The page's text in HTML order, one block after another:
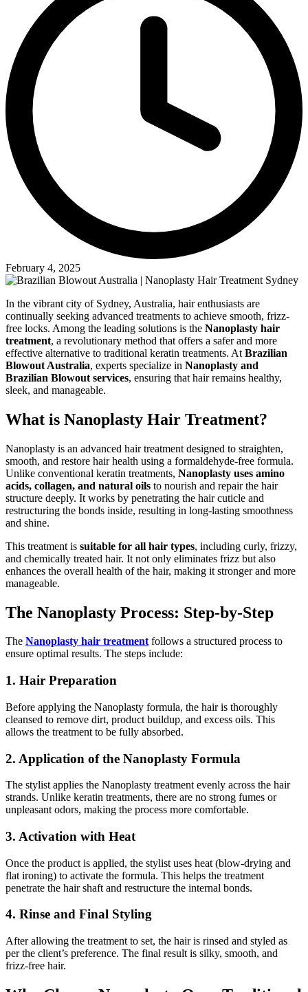
February 4, 2025
In the vibrant city of Sydney, Australia, hair enthusiasts are
continually seeking advanced treatments to achieve smooth, frizz-
free locks. Among the leading solutions is the Nanoplasty hair
treatment, a revolutionary method that offers a safer and more
effective alternative to traditional keratin treatments. At Brazilian
Blowout Australia, experts specialize in Nanoplasty and
Brazilian Blowout services, ensuring that hair remains healthy,
sleek, and manageable.
What is Nanoplasty Hair Treatment?
Nanoplasty is an advanced hair treatment designed to straighten,
smooth, and restore hair health using a formaldehyde-free formula.
Unlike conventional keratin treatments, Nanoplasty uses amino
acids, collagen, and natural oils to nourish and repair the hair
structure deeply. It works by penetrating the hair cuticle and
restructuring the bonds inside, resulting in long-lasting smoothness
and shine.
This treatment is suitable for all hair types, including curly, frizzy,
and chemically treated hair. It not only eliminates frizz but also
enhances the overall health of the hair, making it stronger and more
manageable.
The Nanoplasty Process: Step-by-Step
The Nanoplasty hair treatmentfollows a structured process to
ensure optimal results. The steps include:
1. Hair Preparation
Before applying the Nanoplasty formula, the hair is thoroughly
cleansed to remove dirt, product buildup, and excess oils. This
allows the treatment to be fully absorbed.
2. Application of the Nanoplasty Formula
The stylist applies the Nanoplasty treatment evenly across the hair
strands. Unlike keratin treatments, there are no strong fumes or
unpleasant odors, making the process more comfortable.
3. Activation with Heat
Once the product is applied, the stylist uses heat (blow-drying and
flat ironing) to activate the formula. This helps the treatment
penetrate the hair shaft and restructure the internal bonds.
4. Rinse and Final Styling
After allowing the treatment to set, the hair is rinsed and styled as
per the client’s preference. The final result is silky, smooth, and
frizz-free hair.